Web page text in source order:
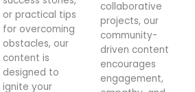
or practical tips
for overcoming
obstacles, our
content is
designed to
ignite your
collaborative
projects, our
community-
driven content
encourages
engagement,